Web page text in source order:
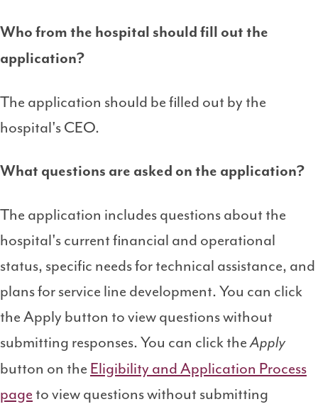
Who from the hospital should fill out the
application?
The application should be filled out by the
hospital's CEO.
What questions are asked on the application?
The application includes questions about the
hospital's current financial and operational
status, specific needs for technical assistance, and
plans for service line development. You can click
the Apply button to view questions without
submitting responses. You can click theApply
button on the Eligibility and Application Process
pageto view questions without submitting